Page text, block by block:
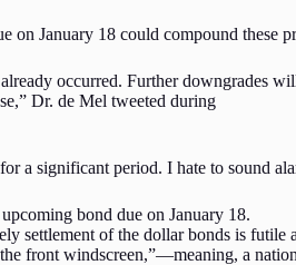
January 18 could compound these
occurred. Further
Dr. de Mel tweeted during
a significant period. I hate to sound
bond due on January 18.
settlement of the dollar bonds is
front windscreen,”—meaning, a